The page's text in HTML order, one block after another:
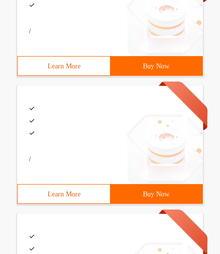
/
Learn More Buy Now
/
Learn More Buy Now